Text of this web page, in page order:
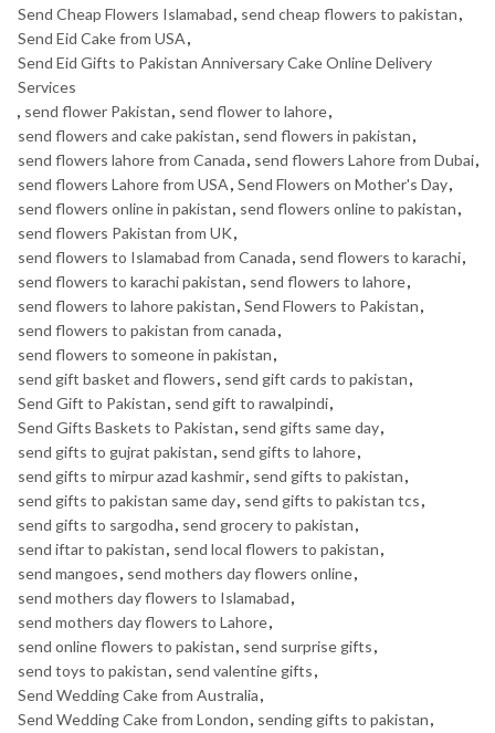
Send Cheap Flowers Islamabad, send cheap flowers to pakistan,
Send Eid Cake from USA,
Send Eid Gifts to Pakistan Anniversary Cake Online Delivery
Services
, send flower Pakistan, send flower to lahore,
send flowers and cake pakistan, send flowers in pakistan,
send flowers lahore from Canada, send flowers Lahore from Dubai,
send flowers Lahore from USA, Send Flowers on Mother's Day,
send flowers online in pakistan, send flowers online to pakistan,
send flowers Pakistan from UK,
send flowers to Islamabad from Canada, send flowers to karachi,
send flowers to karachi pakistan, send flowers to lahore,
send flowers to lahore pakistan, Send Flowers to Pakistan,
send flowers to pakistan from canada,
send flowers to someone in pakistan,
send gift basket and flowers, send gift cards to pakistan,
Send Gift to Pakistan, send gift to rawalpindi,
Send Gifts Baskets to Pakistan, send gifts same day,
send gifts to gujrat pakistan, send gifts to lahore,
send gifts to mirpur azad kashmir, send gifts to pakistan,
send gifts to pakistan same day, send gifts to pakistan tcs,
send gifts to sargodha, send grocery to pakistan,
send iftar to pakistan, send local flowers to pakistan,
send mangoes, send mothers day flowers online,
send mothers day flowers to Islamabad,
send mothers day flowers to Lahore,
send online flowers to pakistan, send surprise gifts,
send toys to pakistan, send valentine gifts,
Send Wedding Cake from Australia,
Send Wedding Cake from London, sending gifts to pakistan,